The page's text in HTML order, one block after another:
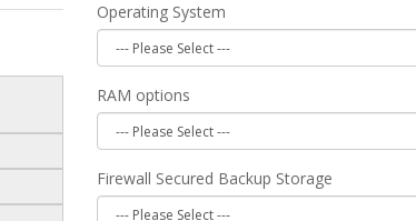
Operating System
RAM options
Firewall Secured Backup Storage